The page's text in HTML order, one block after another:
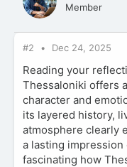
Member
#2 Dec 24, 2025
Reading your
Thessaloniki offers
character and
its layered history,
atmosphere clearly
a lasting impression
fascinating how